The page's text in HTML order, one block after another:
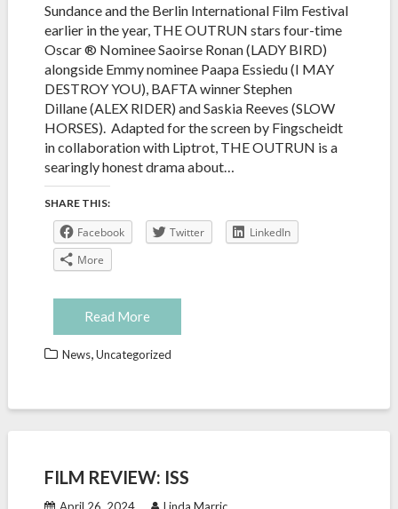
Sundance and the Berlin International Film Festival
earlier in the year, THE OUTRUN stars four-time
Oscar ® Nominee Saoirse Ronan (LADY BIRD)
alongside Emmy nominee Paapa Essiedu (I MAY
DESTROY YOU), BAFTA winner Stephen
Dillane (ALEX RIDER) and Saskia Reeves (SLOW
HORSES). Adapted for the screen by Fingscheidt
in collaboration with Liptrot, THE OUTRUN is a
searingly honest drama about…
SHARE THIS:
Facebook Twitter
LinkedIn
More
Read More
News,Uncategorized
FILM REVIEW: ISS